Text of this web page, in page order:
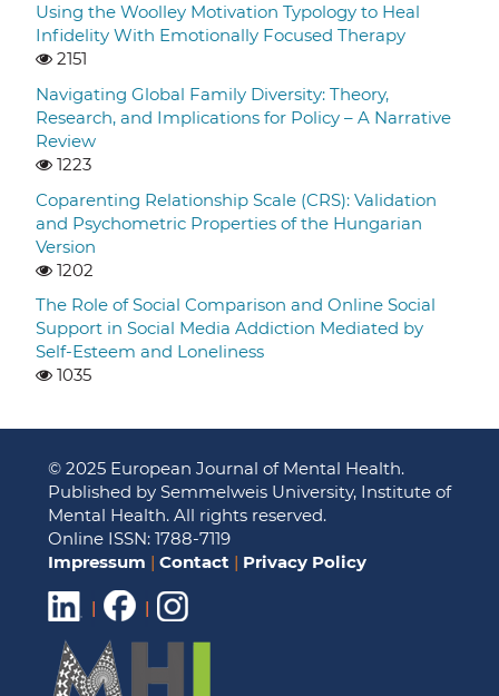
Using the Woolley Motivation Typology to Heal
Infidelity With Emotionally Focused Therapy
2151
Navigating Global Family Diversity: Theory,
Research, and Implications for Policy – A Narrative
Review
1223
Coparenting Relationship Scale (CRS): Validation
and Psychometric Properties of the Hungarian
Version
1202
The Role of Social Comparison and Online Social
Support in Social Media Addiction Mediated by
Self-Esteem and Loneliness
1035
© 2025 European Journal of Mental Health.
Published by Semmelweis University, Institute of
Mental Health. All rights reserved.
Online ISSN: 1788-7119
Impressum | Contact | Privacy Policy